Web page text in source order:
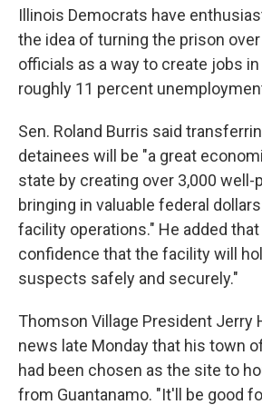
Illinois Democrats have
the idea of turning the prison over
officials as a way to create jobs
roughly 11 percent
Sen. Roland Burris said
detainees will be "a great
state by creating over 3,000 well-
bringing in valuable federal
facility operations." He added that
confidence that the facility will
suspects safely and securely."
Thomson Village President Jerry
news late Monday that his town
had been chosen as the site to
from Guantanamo. "It'll be good